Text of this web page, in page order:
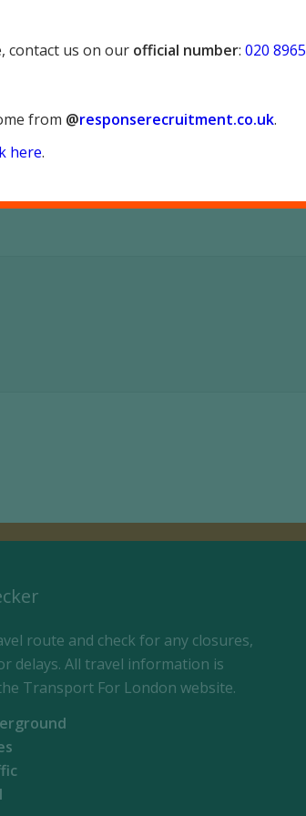
route and check for any closures,
delays. All travel information is
Transport For London website.
contact us on our official number: 020 8965
from @responserecruitment.co.uk.
here.